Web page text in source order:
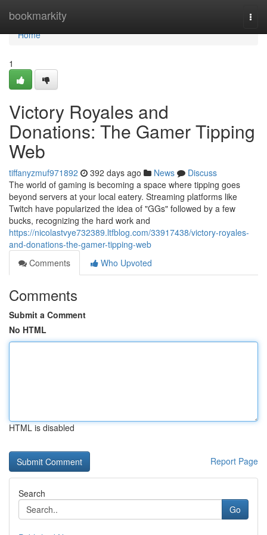
bookmarkity
Home
Home
1
Victory Royales and
Donations: The Gamer Tipping
Web
tiffanyzmuf971892 392 days ago News
Discuss
The world of gaming is becoming a space where tipping goes
beyond servers at your local eatery. Streaming platforms like
Twitch have popularized the idea of "GGs" followed by a few
bucks, recognizing the hard work and
https://nicolastvye732389.ltfblog.com/33917438/victory-royales-
and-donations-the-gamer-tipping-web
Comments
Who Upvoted
Comments
Submit a Comment
No HTML
HTML is disabled
Report Page
Search
Go